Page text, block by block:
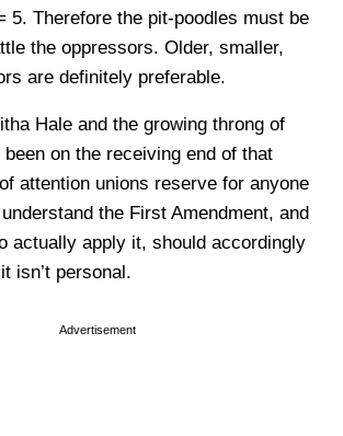
5. Therefore the pit-poodles must be
the oppressors. Older, smaller,
are definitely preferable.
Hale and the growing throng of
on the receiving end of that
attention unions reserve for anyone
the First Amendment, and
actually apply it, should accordingly
isn’t personal.
Advertisement